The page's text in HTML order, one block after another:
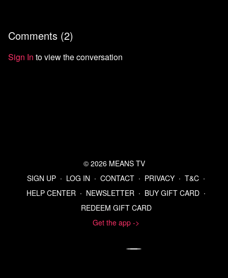
Comments (2)
Sign In to view the conversation
© 2026 MEANS TV
SIGN UP ∙ LOG IN ∙ CONTACT ∙ PRIVACY ∙ T&C ∙
HELP CENTER ∙ NEWSLETTER ∙ BUY GIFT CARD ∙
REDEEM GIFT CARD
Get the app ->